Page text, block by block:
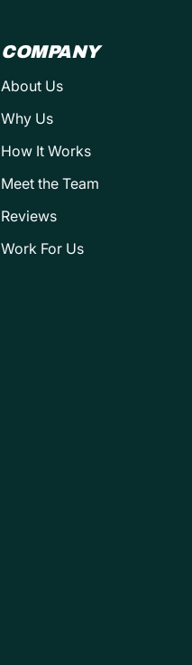
COMPANY
About Us
Why Us
How It Works
Meet the Team
Reviews
Work For Us